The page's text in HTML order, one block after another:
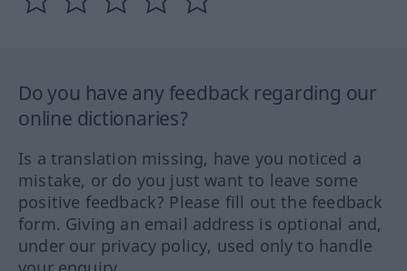
Do you have any feedback regarding our
online dictionaries?
Is a translation missing, have you noticed a
mistake, or do you just want to leave some
positive feedback? Please fill out the feedback
form. Giving an email address is optional and,
under our privacy policy, used only to handle